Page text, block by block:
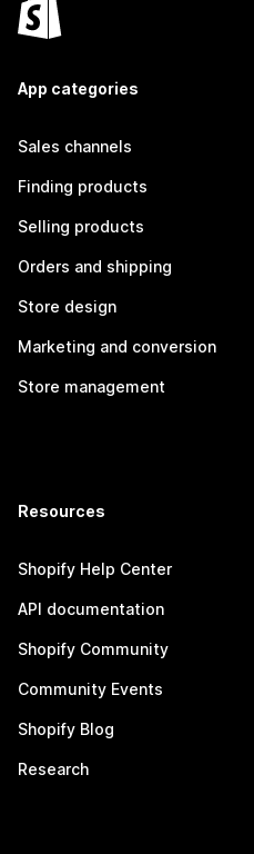
App categories
Sales channels
Finding products
Selling products
Orders and shipping
Store design
Marketing and conversion
Store management
Resources
Shopify Help Center
API documentation
Shopify Community
Community Events
Shopify Blog
Research